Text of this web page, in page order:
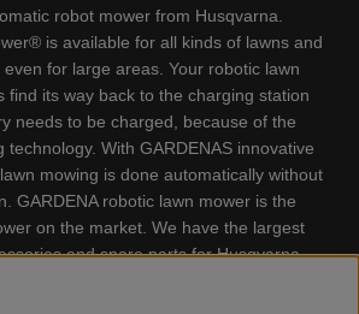
robot mower from Husqvarna.
is available for all kinds of lawns and
for large areas. Your robotic lawn
find its way back to the charging station
needs to be charged, because of the
technology. With GARDENAS innovative
mowing is done automatically without
GARDENA robotic lawn mower is the
on the market. We have the largest
and spare parts for Husqvarna